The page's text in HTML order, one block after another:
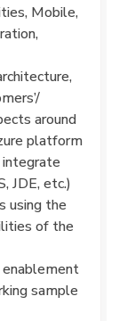
Mobile,
around
platform
integrate
JDE, etc.)
using the
of the
enablement
sample